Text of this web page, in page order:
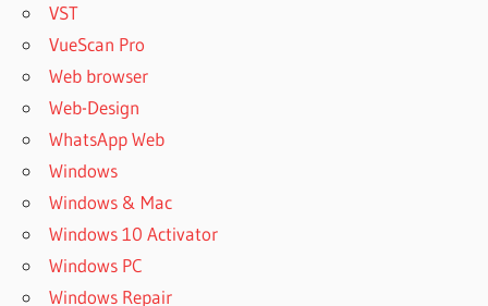
VST
VueScan Pro
Web browser
Web-Design
WhatsApp Web
Windows
Windows & Mac
Windows 10 Activator
Windows PC
Windows Repair